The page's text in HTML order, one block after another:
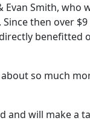
Evan Smith, who
then over
benefitted
so much
and will make a